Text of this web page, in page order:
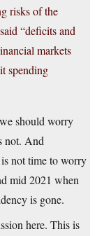
risks of the
“deficits and
markets
spending
should worry
not. And
not time to worry
mid 2021 when
is gone.
here. This is